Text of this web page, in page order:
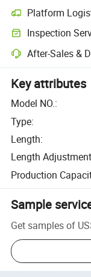
Platform
Inspection
After-Sales &
Key attributes
Model NO.:
Type:
Length:
Length Adjustment
Production
Sample
Get samples of